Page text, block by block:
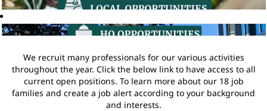
We recruit many professionals for our various activities
throughout the year. Click the below link to have access to all
current open positions. To learn more about our 18 job
families and create a job alert according to your background
and interests.